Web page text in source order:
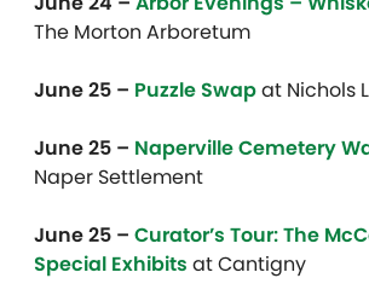
The Morton Arboretum
June 25 – Puzzle Swapat Nichols
June 25 – Naperville Cemetery
Naper Settlement
June 25 – Curator’s Tour: The
Special Exhibits at Cantigny